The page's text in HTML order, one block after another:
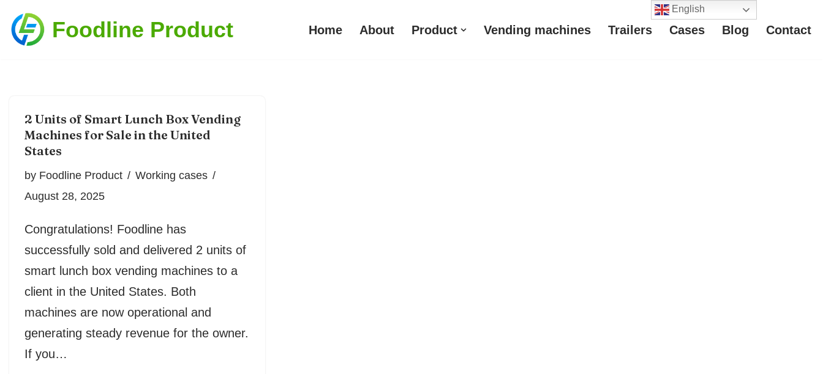
Skip
Foodline Product Home About Product Vending machines Trailers Cases Blog Contact
2 Units of Smart Lunch Box Vending
Machines for Sale in the United
States
by Foodline Product
Working cases
August 28, 2025
Congratulations! Foodline has
successfully sold and delivered 2 units of
smart lunch box vending machines to a
client in the United States. Both
machines are now operational and
generating steady revenue for the owner.
If you…
English